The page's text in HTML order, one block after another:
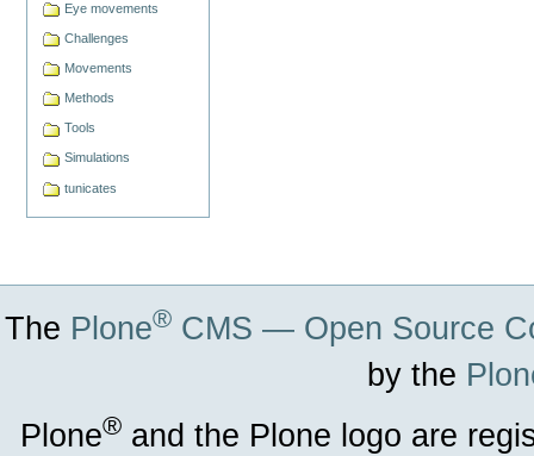
Eye movements
Challenges
Movements
Methods
Tools
Simulations
tunicates
The Plone® CMS — Open Source
by the
Plone® and the Plone logo are